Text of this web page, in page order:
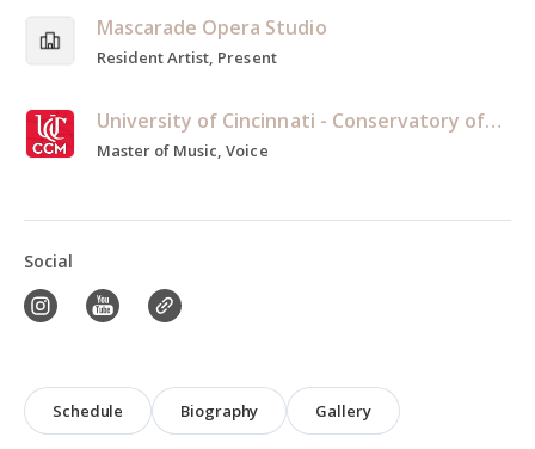
Mascarade Opera Studio
Resident Artist, Present
University of Cincinnati - Conservatory of Music
Master of Music, Voice
Social
Schedule Biography Gallery